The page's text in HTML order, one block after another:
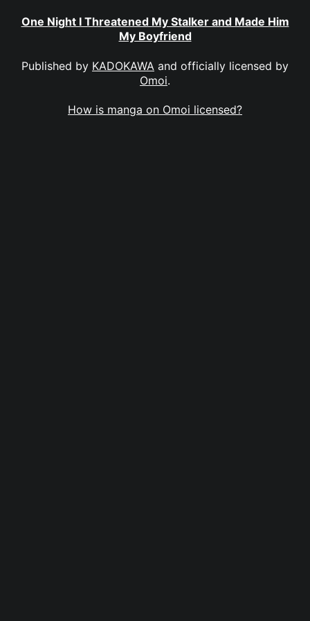
One Night I Threatened My Stalker and Made Him
My Boyfriend
Published by KADOKAWA and officially licensed by
Omoi.
How is manga on Omoi licensed?